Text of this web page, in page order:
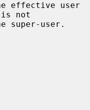
not